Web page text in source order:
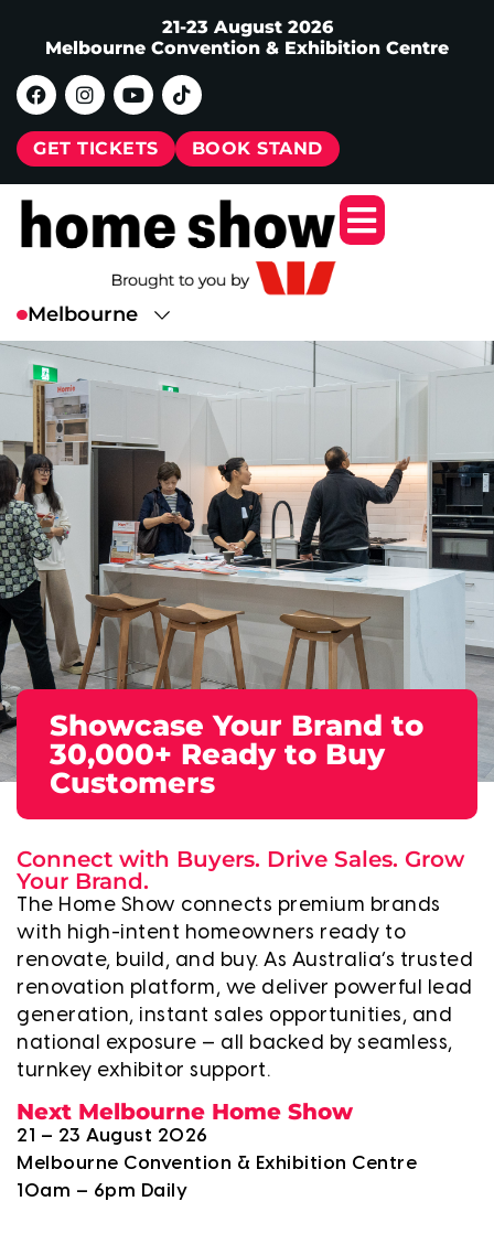
21-23 August 2026
Melbourne Convention & Exhibition Centre
GET TICKETS BOOK STAND
Showcase Your Brand to
30,000+ Ready to Buy
Customers
Connect with Buyers. Drive Sales. Grow
Your Brand.
The Home Show connects premium brands
with high-intent homeowners ready to
renovate, build, and buy. As Australia’s trusted
renovation platform, we deliver powerful lead
generation, instant sales opportunities, and
national exposure — all backed by seamless,
turnkey exhibitor support.
Next Melbourne Home Show
21 – 23 August 2026
Melbourne Convention & Exhibition Centre
10am – 6pm Daily